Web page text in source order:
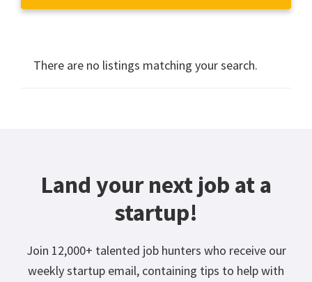
There are no listings matching your search.
Land your next job at a
startup!
Join 12,000+ talented job hunters who receive our
weekly startup email, containing tips to help with